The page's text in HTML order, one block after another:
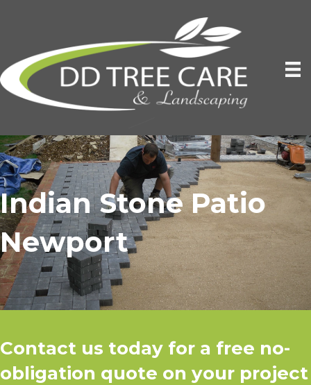
Indian Stone Patio
Newport
Contact us today for a free no-
obligation quote on your project